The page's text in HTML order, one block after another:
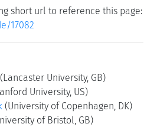
short url to reference this page:
17082
(Lancaster University, GB)
University, US)
(University of Copenhagen, DK)
of Bristol, GB)